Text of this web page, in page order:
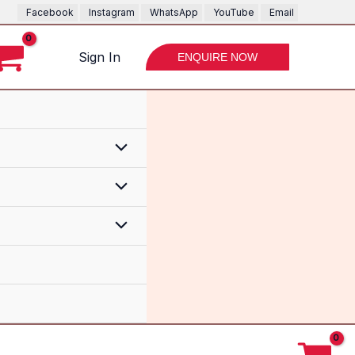
Facebook Instagram WhatsApp YouTube Email
Sign In ENQUIRE NOW